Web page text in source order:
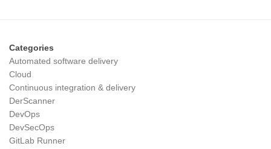
Categories
Automated software delivery
Cloud
Continuous integration & delivery
DerScanner
DevOps
DevSecOps
GitLab Runner